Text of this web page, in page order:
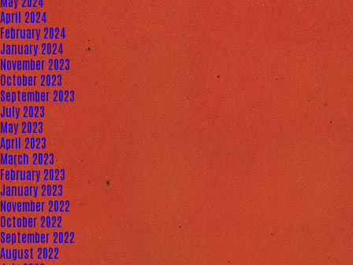
April 2024
February 2024
January 2024
November 2023
October 2023
September 2023
July 2023
May 2023
April 2023
March 2023
February 2023
January 2023
November 2022
October 2022
September 2022
August 2022